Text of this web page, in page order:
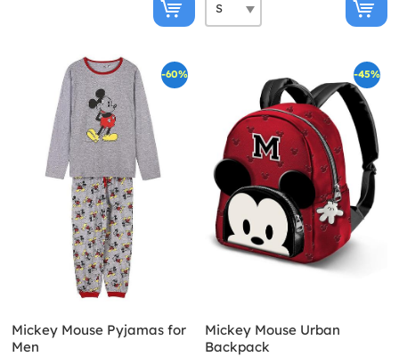
-60%
Mickey Mouse Pyjamas for
Men
-45%
Mickey Mouse Urban
Backpack